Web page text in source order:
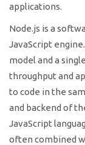
applications.
Node.js is a
JavaScript
model and a
throughput and
to code in the
and backend of
JavaScript
often combined